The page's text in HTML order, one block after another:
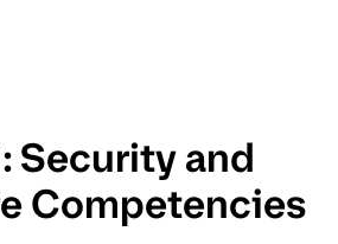
Security and
Competencies